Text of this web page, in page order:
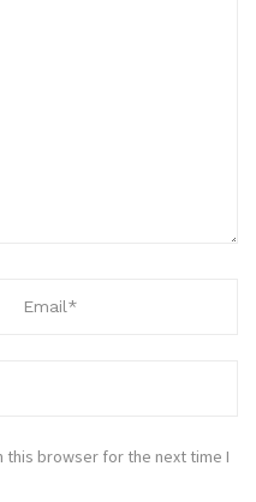
this browser for the next time I